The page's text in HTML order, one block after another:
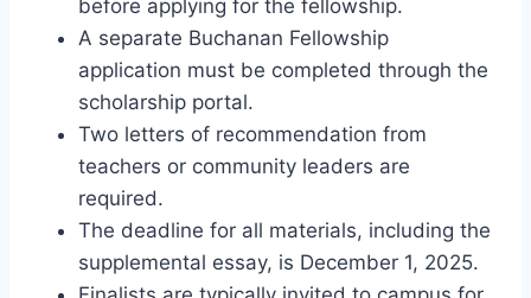
before applying for the fellowship.
A separate Buchanan Fellowship
application must be completed through the
scholarship portal.
Two letters of recommendation from
teachers or community leaders are
required.
The deadline for all materials, including the
supplemental essay, is December 1, 2025.